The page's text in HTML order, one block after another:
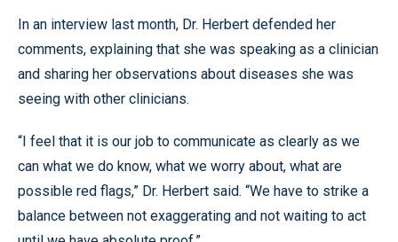
In an interview last month, Dr. Herbert defended her
comments, explaining that she was speaking as a clinician
and sharing her observations about diseases she was
seeing with other clinicians.
“I feel that it is our job to communicate as clearly as we
can what we do know, what we worry about, what are
possible red flags,” Dr. Herbert said. “We have to strike a
balance between not exaggerating and not waiting to act